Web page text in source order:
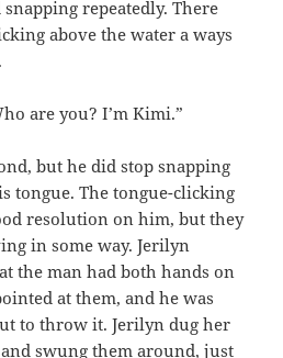
repeatedly. There
above the water a ways
are you? I’m Kimi.”
but he did stop snapping
tongue. The tongue-clicking
resolution on him, but they
in some way. Jerilyn
the man had both hands on
at them, and he was
to throw it. Jerilyn dug her
swung them around, just